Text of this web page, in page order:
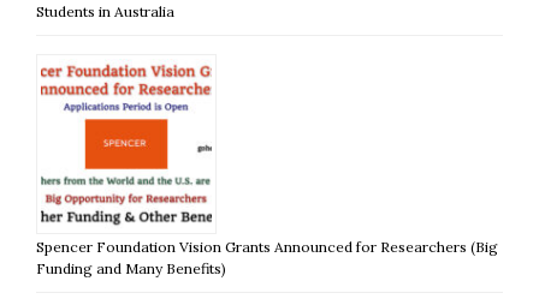
Students in Australia
Spencer Foundation Vision Grants Announced for Researchers (Big
Funding and Many Benefits)